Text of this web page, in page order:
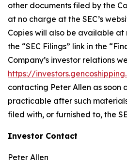
other documents filed by the
at no charge at the SEC’s
Copies will also be available
the “SEC Filings” link in the
Company’s investor relations
https://
contacting Peter Allen as soon
practicable after such
filed with, or furnished to, the
Investor Contact
Peter Allen